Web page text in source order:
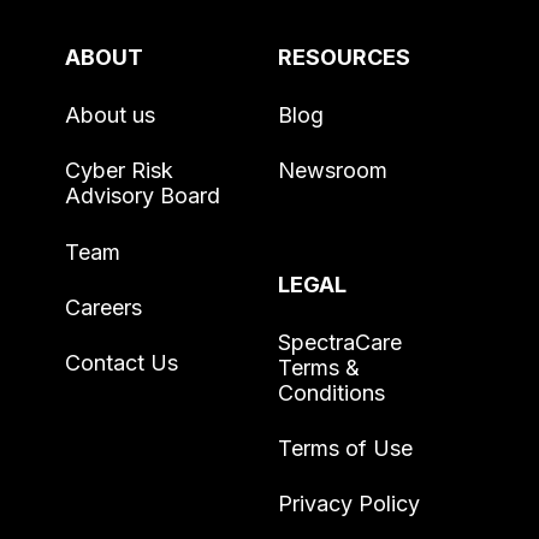
ABOUT
About us
Cyber Risk
Advisory Board
Team
Careers
Contact Us
RESOURCES
Blog
Newsroom
LEGAL
SpectraCare
Terms &
Conditions
Terms of Use
Privacy Policy